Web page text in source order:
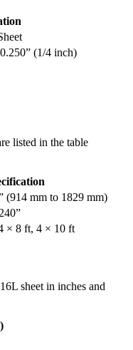
(1/4 inch)
listed in the table
(914 mm to 1829 mm)
× 8 ft, 4 × 10 ft
sheet in inches and